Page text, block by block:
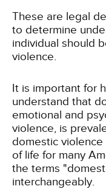
These are legal
to determine
individual should
violence.
It is important for
understand that
emotional and
violence, is
domestic
of life for many
the terms
interchangeably.